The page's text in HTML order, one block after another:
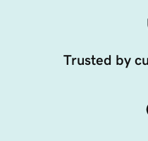
Trusted by